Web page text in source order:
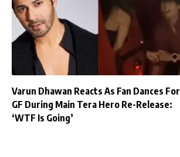
Varun Dhawan Reacts As Fan Dances For
GF During Main Tera Hero Re-Release:
‘WTF Is Going’